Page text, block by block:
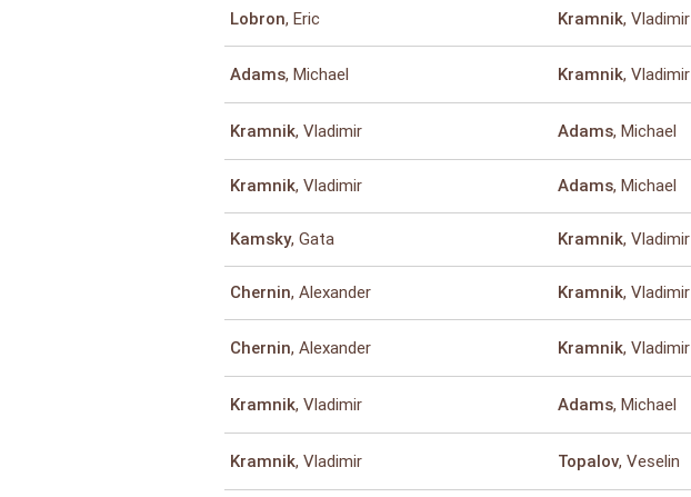
Lobron, Eric Kramnik, Vladimir
Adams, Michael Kramnik, Vladimir
Kramnik, Vladimir Adams, Michael
Kramnik, Vladimir Adams, Michael
Kamsky, Gata Kramnik, Vladimir
Chernin, Alexander Kramnik, Vladimir
Chernin, Alexander Kramnik, Vladimir
Kramnik, Vladimir Adams, Michael
Kramnik, Vladimir Topalov, Veselin